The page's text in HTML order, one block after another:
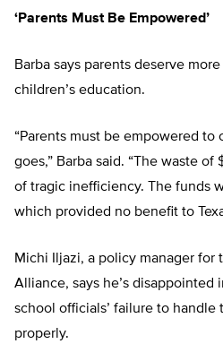
‘Parents Must Be Empowered’
Barba says parents deserve
children’s education.
“Parents must be empowered
goes,” Barba said. “The waste
of tragic inefficiency. The funds
which provided no benefit to
Michi Iljazi, a policy manager for
Alliance, says he’s disappointed
school officials’ failure to handle
properly.